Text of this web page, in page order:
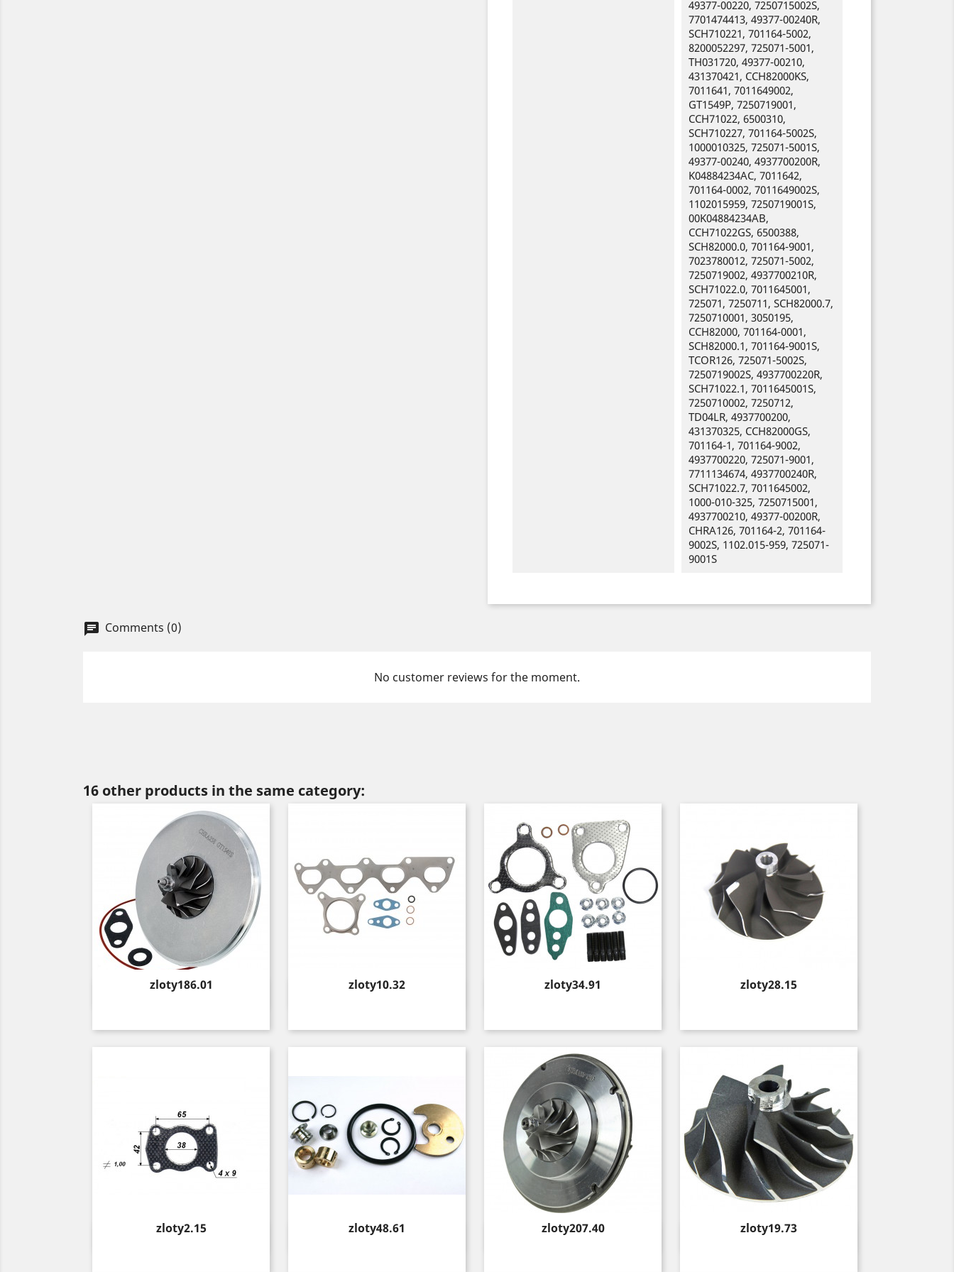
49377-00220, 7250715002S,
7701474413, 49377-00240R,
SCH710221, 701164-5002,
8200052297, 725071-5001,
TH031720, 49377-00210,
431370421, CCH82000KS,
7011641, 7011649002,
GT1549P, 7250719001,
CCH71022, 6500310,
SCH710227, 701164-5002S,
1000010325, 725071-5001S,
49377-00240, 4937700200R,
K04884234AC, 7011642,
701164-0002, 7011649002S,
1102015959, 7250719001S,
00K04884234AB,
CCH71022GS, 6500388,
SCH82000.0, 701164-9001,
7023780012, 725071-5002,
7250719002, 4937700210R,
SCH71022.0, 7011645001,
725071, 7250711, SCH82000.7,
7250710001, 3050195,
CCH82000, 701164-0001,
SCH82000.1, 701164-9001S,
TCOR126, 725071-5002S,
7250719002S, 4937700220R,
SCH71022.1, 7011645001S,
7250710002, 7250712,
TD04LR, 4937700200,
431370325, CCH82000GS,
701164-1, 701164-9002,
4937700220, 725071-9001,
7711134674, 4937700240R,
SCH71022.7, 7011645002,
1000-010-325, 7250715001,
4937700210, 49377-00200R,
CHRA126, 701164-2, 701164-
9002S, 1102.015-959, 725071-
9001S
chat Comments (0)
No customer reviews for the moment.
16 other products in the same category:
Price
zloty186.01
Quick view
Price
zloty10.32
Quick view
Price
zloty34.91
Quick view
Price
zloty28.15
Quick view
Price
zloty2.15
Quick view
Price
zloty48.61
Quick view
Price
zloty207.40
Quick view
Price
zloty19.73
Quick view